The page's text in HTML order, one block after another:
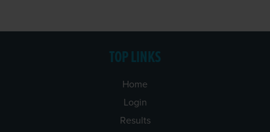
TOP LINKS
Home
Login
Results